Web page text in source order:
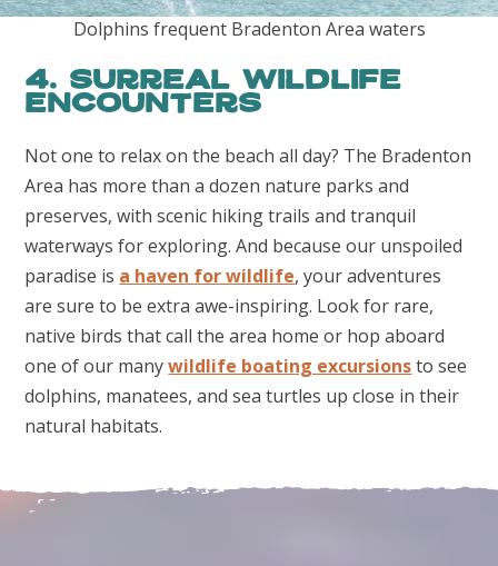
Dolphins frequent Bradenton Area waters
4. Surreal Wildlife
Encounters
Not one to relax on the beach all day? The Bradenton
Area has more than a dozen nature parks and
preserves, with scenic hiking trails and tranquil
waterways for exploring. And because our unspoiled
paradise is a haven for wildlife, your adventures
are sure to be extra awe-inspiring. Look for rare,
native birds that call the area home or hop aboard
one of our manywildlife boating excursionsto see
dolphins, manatees, and sea turtles up close in their
natural habitats.